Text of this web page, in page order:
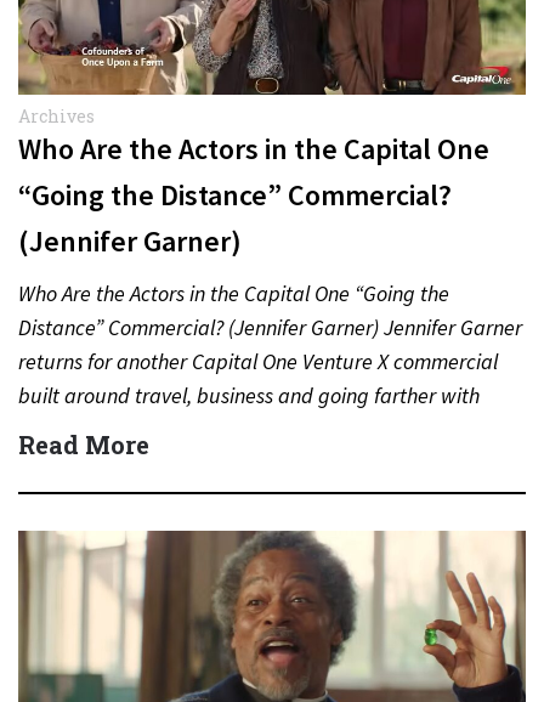
Archives
Who Are the Actors in the Capital One
“Going the Distance” Commercial?
(Jennifer Garner)
Who Are the Actors in the Capital One “Going the
Distance” Commercial? (Jennifer Garner) Jennifer Garner
returns for another Capital One Venture X commercial
built around travel, business and going farther with
rewards….
Read More